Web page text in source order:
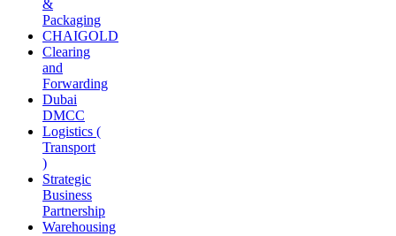
&
Packaging
CHAIGOLD
Clearing
and
Forwarding
Dubai
DMCC
Logistics (
Transport
)
Strategic
Business
Partnership
Warehousing